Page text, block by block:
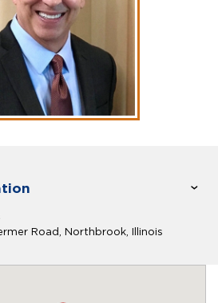
Road, Northbrook, Illinois